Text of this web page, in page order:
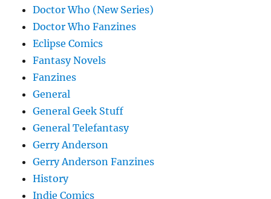
Doctor Who (New Series)
Doctor Who Fanzines
Eclipse Comics
Fantasy Novels
Fanzines
General
General Geek Stuff
General Telefantasy
Gerry Anderson
Gerry Anderson Fanzines
History
Indie Comics